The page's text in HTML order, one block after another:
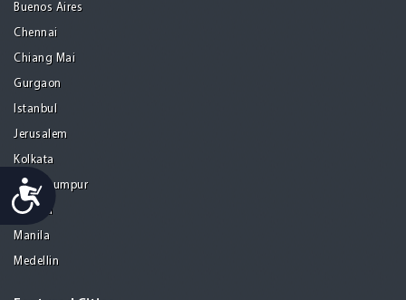
Accessibility
Buenos Aires
Chennai
Chiang Mai
Gurgaon
Istanbul
Jerusalem
Kolkata
Kuala Lumpur
Madrid
Manila
Medellin